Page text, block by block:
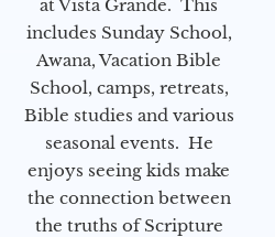
at Vista Grande. This
includes Sunday School,
Awana, Vacation Bible
School, camps, retreats,
Bible studies and various
seasonal events. He
enjoys seeing kids make
the connection between
the truths of Scripture